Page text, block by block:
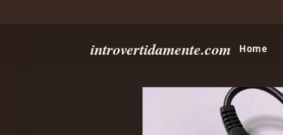
introvertidamente.com Home